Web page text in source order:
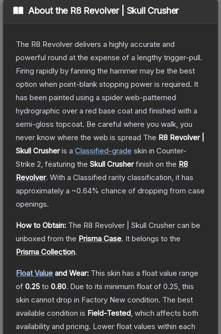
About the R8 Revolver | Skull Crusher
The R8 Revolver delivers a highly accurate and
powerful round at the expense of a lengthy trigger-pull.
Firing rapidly by fanning the hammer may be the best
option when point-blank stopping power is required. It
has been painted using a spider web-patterned
hydrographic over a red base coat and finished with a
semi-gloss topcoat. Be careful where you walk, you
never know where the web is spread The R8 Revolver |
Skull Crusheris a Classified-grade skin in Counter-
Strike 2 , featuring the Skull Crusherfinish on the R8
Revolver. With a Classified rarity classification, it has
approximately a ~0.64% chance of dropping from case
openings.
How to Obtain: The R8 Revolver | Skull Crusher can be
unboxed from the Prisma Case. It belongs to the
Prisma Collection.
Float Value and Wear: This skin has a float value range
of 0.25 to 0.80. Due to its minimum float of 0.25 , this
skin cannot drop in Factory New condition. The best
available condition is Field-Tested , which affects both
availability and pricing. Lower float values within each